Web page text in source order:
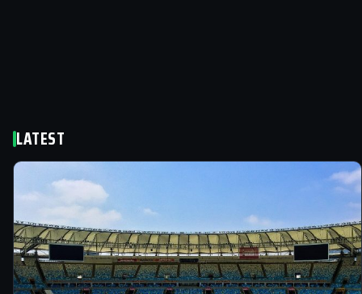
LATEST